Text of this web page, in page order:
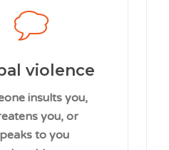
violence
insults you,
you, or
to you